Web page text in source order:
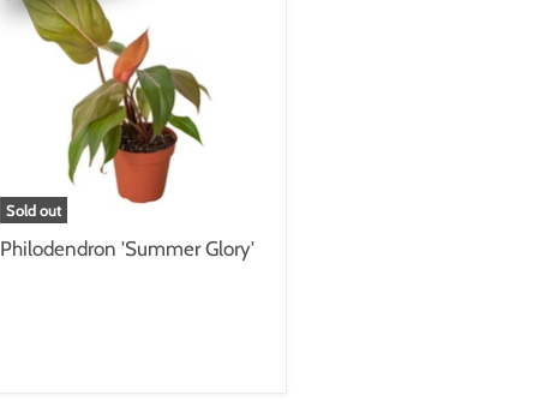
Sold out
Philodendron 'Summer Glory'